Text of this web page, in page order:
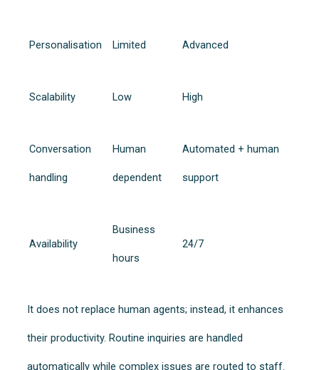
Personalisation Limited Advanced
Scalability Low High
Conversation
handling
Human
dependent
Automated + human
support
Availability
Business
hours
24/7
It does not replace human agents; instead, it enhances
their productivity. Routine inquiries are handled
automatically while complex issues are routed to staff.